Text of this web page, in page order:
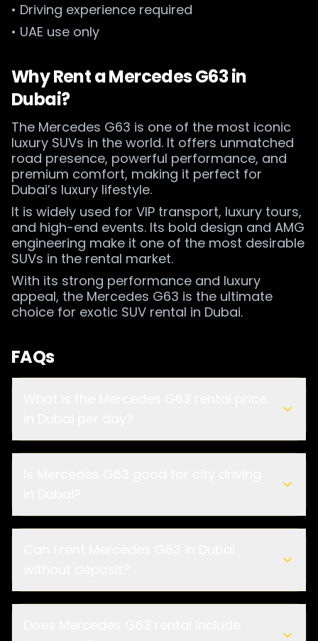
• Driving experience required
• UAE use only
Why Rent a Mercedes G63 in
Dubai?
The Mercedes G63 is one of the most iconic
luxury SUVs in the world. It offers unmatched
road presence, powerful performance, and
premium comfort, making it perfect for
Dubai’s luxury lifestyle.
It is widely used for VIP transport, luxury tours,
and high-end events. Its bold design and AMG
engineering make it one of the most desirable
SUVs in the rental market.
With its strong performance and luxury
appeal, the Mercedes G63 is the ultimate
choice for exotic SUV rental in Dubai.
FAQs